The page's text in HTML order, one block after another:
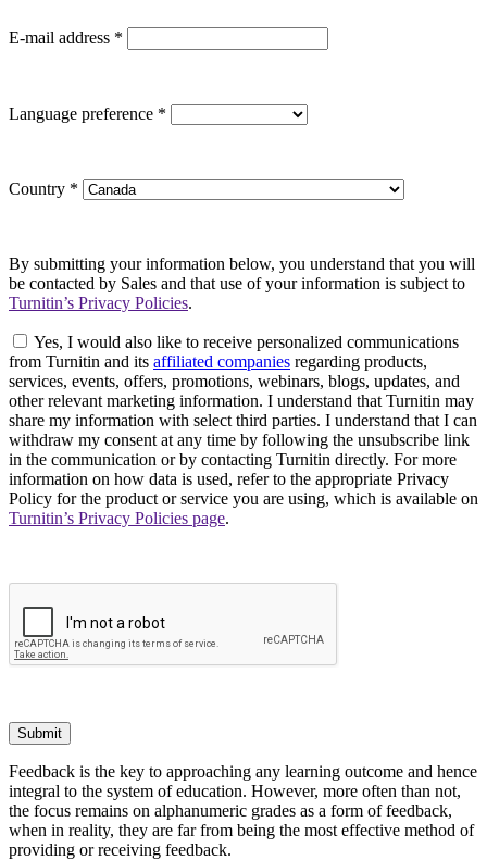
E-mail address *
Language preference *
Country *
By submitting your information below, you understand that you will
be contacted by Sales and that use of your information is subject to
Turnitin’s Privacy Policies.
Yes, I would also like to receive personalized communications
from Turnitin and its affiliated companies regarding products,
services, events, offers, promotions, webinars, blogs, updates, and
other relevant marketing information. I understand that Turnitin may
share my information with select third parties. I understand that I can
withdraw my consent at any time by following the unsubscribe link
in the communication or by contacting Turnitin directly. For more
information on how data is used, refer to the appropriate Privacy
Policy for the product or service you are using, which is available on
Turnitin’s Privacy Policies page.
Submit
Feedback is the key to approaching any learning outcome and hence
integral to the system of education. However, more often than not,
the focus remains on alphanumeric grades as a form of feedback,
when in reality, they are far from being the most effective method of
providing or receiving feedback.